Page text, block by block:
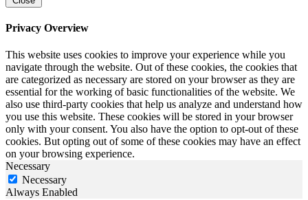
Privacy Overview
This website uses cookies to improve your experience while you
navigate through the website. Out of these cookies, the cookies that
are categorized as necessary are stored on your browser as they are
essential for the working of basic functionalities of the website. We
also use third-party cookies that help us analyze and understand how
you use this website. These cookies will be stored in your browser
only with your consent. You also have the option to opt-out of these
cookies. But opting out of some of these cookies may have an effect
on your browsing experience.
Necessary
Necessary
Always Enabled